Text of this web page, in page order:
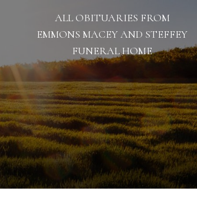
ALL OBITUARIES FROM
EMMONS MACEY AND STEFFEY
FUNERAL HOME